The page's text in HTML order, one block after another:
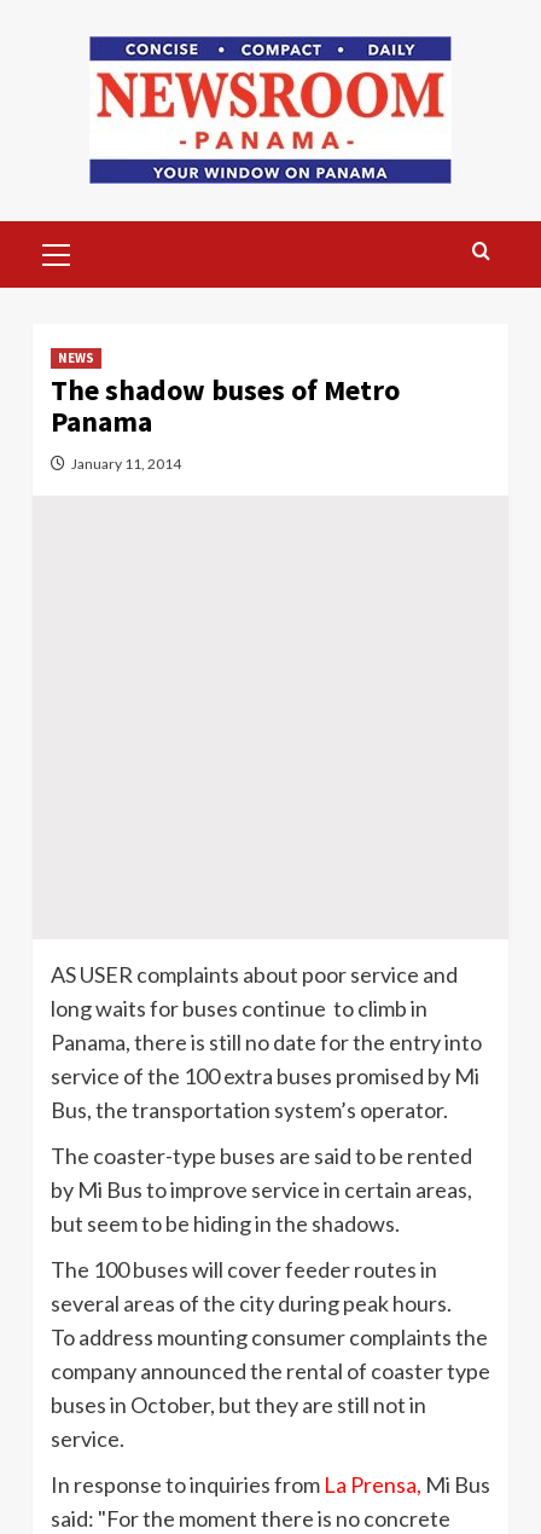
Menu
NEWS
The shadow buses of Metro
Panama
January 11, 2014
AS USER complaints about poor service and
long waits for buses continue to climb in
Panama, there is still no date for the entry into
service of the 100 extra buses promised by Mi
Bus, the transportation system’s operator.
The coaster-type buses are said to be rented
by Mi Bus to improve service in certain areas,
but seem to be hiding in the shadows.
The 100 buses will cover feeder routes in
several areas of the city during peak hours.
To address mounting consumer complaints the
company announced the rental of coaster type
buses in October, but they are still not in
service.
In response to inquiries from La Prensa, Mi Bus
said: "For the moment there is no concrete